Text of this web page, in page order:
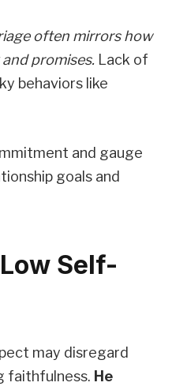
often mirrors how
promises. Lack of
behaviors like
and gauge
goals and
Self-
may disregard
faithfulness. He